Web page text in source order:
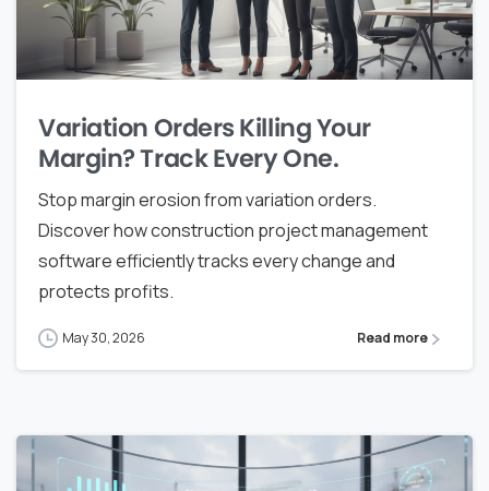
Variation Orders Killing Your
Margin? Track Every One.
Stop margin erosion from variation orders.
Discover how construction project management
software efficiently tracks every change and
protects profits.
May 30, 2026 Read more